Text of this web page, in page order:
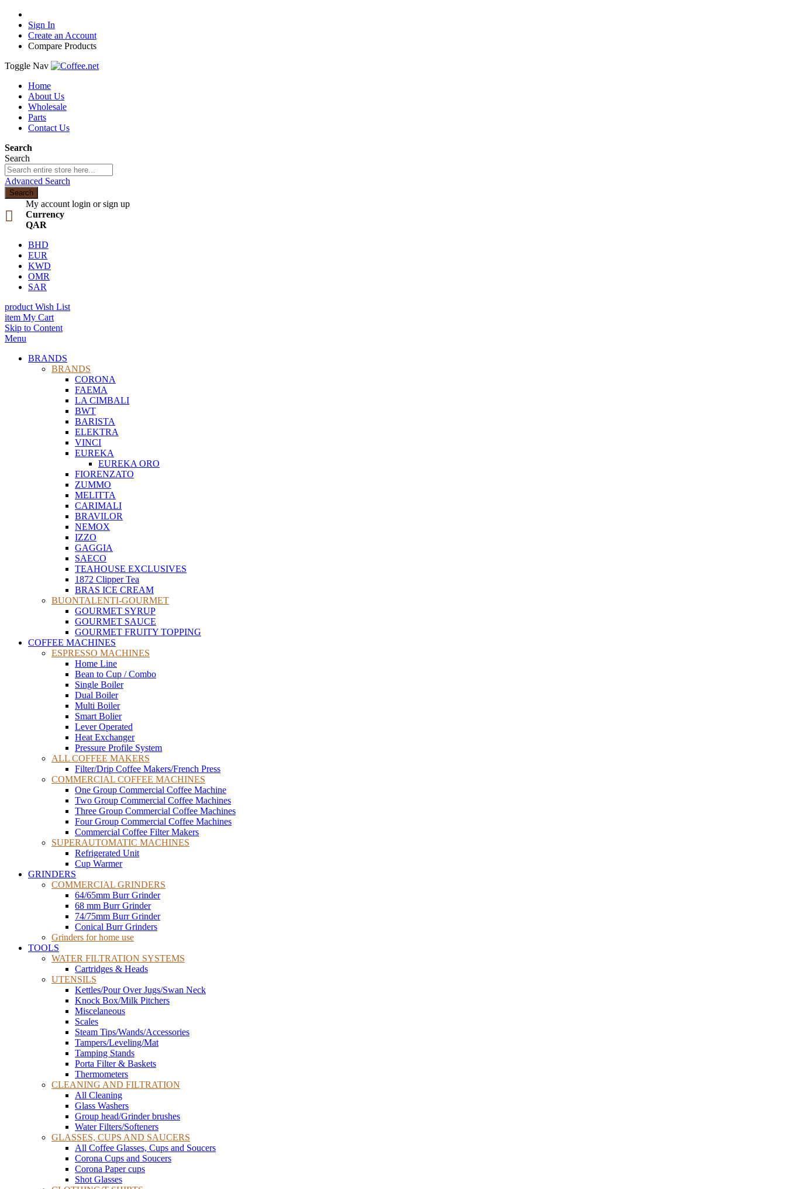
Sign In
Create an Account
Compare Products
Toggle Nav
Home
About Us
Wholesale
Parts
Contact Us
Search
Search
Advanced Search
Search
My account login or sign up
Currency
QAR
BHD
EUR
KWD
OMR
SAR
product Wish List
item My Cart
Skip to Content
Menu
BRANDS
BRANDS
CORONA
FAEMA
LA CIMBALI
BWT
BARISTA
ELEKTRA
VINCI
EUREKA
EUREKA ORO
FIORENZATO
ZUMMO
MELITTA
CARIMALI
BRAVILOR
NEMOX
IZZO
GAGGIA
SAECO
TEAHOUSE EXCLUSIVES
1872 Clipper Tea
BRAS ICE CREAM
BUONTALENTI-GOURMET
GOURMET SYRUP
GOURMET SAUCE
GOURMET FRUITY TOPPING
COFFEE MACHINES
ESPRESSO MACHINES
Home Line
Bean to Cup / Combo
Single Boiler
Dual Boiler
Multi Boiler
Smart Bolier
Lever Operated
Heat Exchanger
Pressure Profile System
ALL COFFEE MAKERS
Filter/Drip Coffee Makers/French Press
COMMERCIAL COFFEE MACHINES
One Group Commercial Coffee Machine
Two Group Commercial Coffee Machines
Three Group Commercial Coffee Machines
Four Group Commercial Coffee Machines
Commercial Coffee Filter Makers
SUPERAUTOMATIC MACHINES
Refrigerated Unit
Cup Warmer
GRINDERS
COMMERCIAL GRINDERS
64/65mm Burr Grinder
68 mm Burr Grinder
74/75mm Burr Grinder
Conical Burr Grinders
Grinders for home use
TOOLS
WATER FILTRATION SYSTEMS
Cartridges & Heads
UTENSILS
Kettles/Pour Over Jugs/Swan Neck
Knock Box/Milk Pitchers
Miscelaneous
Scales
Steam Tips/Wands/Accessories
Tampers/Leveling/Mat
Tamping Stands
Porta Filter & Baskets
Thermometers
CLEANING AND FILTRATION
All Cleaning
Glass Washers
Group head/Grinder brushes
Water Filters/Softeners
GLASSES, CUPS AND SAUCERS
All Coffee Glasses, Cups and Soucers
Corona Cups and Soucers
Corona Paper cups
Shot Glasses